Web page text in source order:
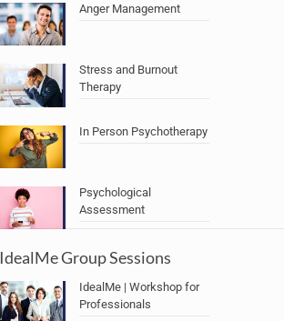
Anger Management
Stress and Burnout
Therapy
In Person Psychotherapy
Psychological
Assessment
IdealMe Group Sessions
IdealMe | Workshop for
Professionals